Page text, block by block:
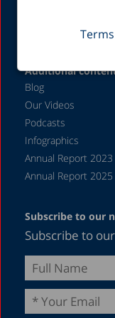
Additional
Blog
Our Videos
Podcasts
Infographics
Annual Report 2023
Annual Report 2025
Subscribe to our
Subscribe to